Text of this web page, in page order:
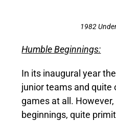
1982
Humble Beginnings:
In its inaugural year
junior teams and
games at all.
beginnings, quite